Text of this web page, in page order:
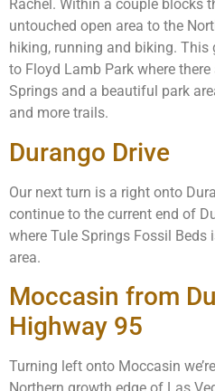
Rachel. Within a couple blocks
untouched open area to the
hiking, running and biking. This
to Floyd Lamb Park where
Springs and a beautiful park
and more trails.
Durango Drive
Our next turn is a right onto
continue to the current end of
where Tule Springs Fossil Beds
area.
Moccasin from
Highway 95
Turning left onto Moccasin